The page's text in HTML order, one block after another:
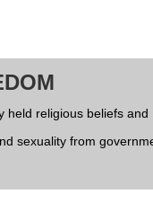
held religious beliefs and
sexuality from